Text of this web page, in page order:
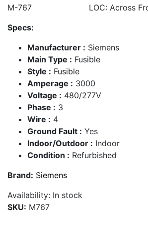
M-767 LOC: Across From
Specs:
Manufacturer : Siemens
Main Type : Fusible
Style : Fusible
Amperage : 3000
Voltage : 480/277V
Phase : 3
Wire : 4
Ground Fault : Yes
Indoor/Outdoor : Indoor
Condition : Refurbished
Brand: Siemens
Availability: In stock
SKU: M767